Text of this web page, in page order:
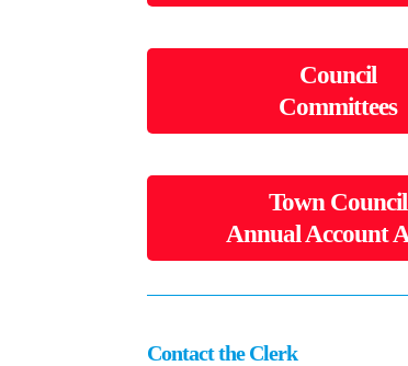
Council
Committees
Town Council
Annual Account
Contact the Clerk